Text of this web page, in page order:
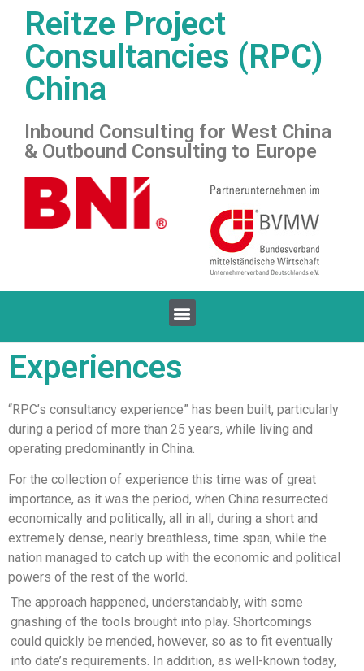
Reitze Project
Consultancies (RPC)
China
Inbound Consulting for West China
& Outbound Consulting to Europe
Experiences
“RPC’s consultancy experience” has been built, particularly
during a period of more than 25 years, while living and
operating predominantly in China.
For the collection of experience this time was of great
importance, as it was the period, when China resurrected
economically and politically, all in all, during a short and
extremely dense, nearly breathless, time span, while the
nation managed to catch up with the economic and political
powers of the rest of the world.
The approach happened, understandably, with some
gnashing of the tools brought into play. Shortcomings
could quickly be mended, however, so as to fit eventually
into date’s requirements. In addition, as well-known today,